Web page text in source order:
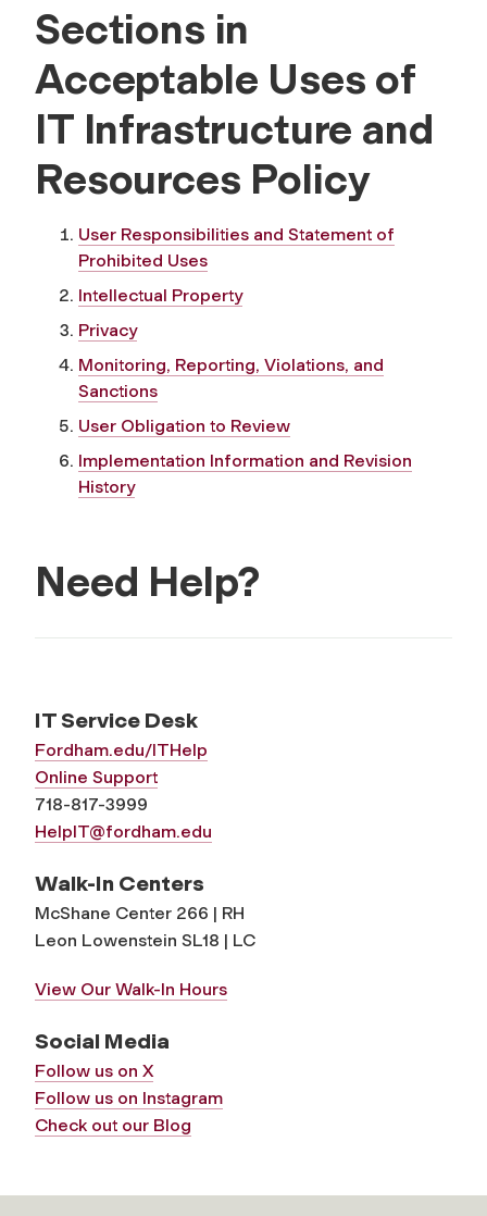
Sections in
Acceptable Uses of
IT Infrastructure and
Resources Policy
User Responsibilities and Statement of
Prohibited Uses
Intellectual Property
Privacy
Monitoring, Reporting, Violations, and
Sanctions
User Obligation to Review
Implementation Information and Revision
History
Need Help?
IT Service Desk
Fordham.edu/ITHelp
Online Support
718-817-3999
HelpIT@fordham.edu
Walk-In Centers
McShane Center 266 | RH
Leon Lowenstein SL18 | LC
View Our Walk-In Hours
Social Media
Follow us on X
Follow us on Instagram
Check out our Blog